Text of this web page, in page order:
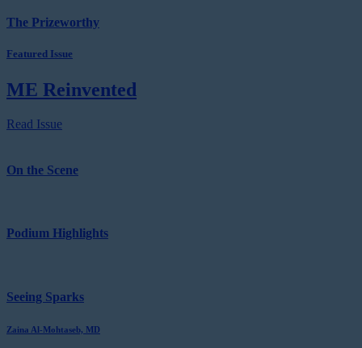
The Prizeworthy
Featured Issue
ME Reinvented
Read Issue
On the Scene
Podium Highlights
Seeing Sparks
Zaina Al-Mohtaseb, MD